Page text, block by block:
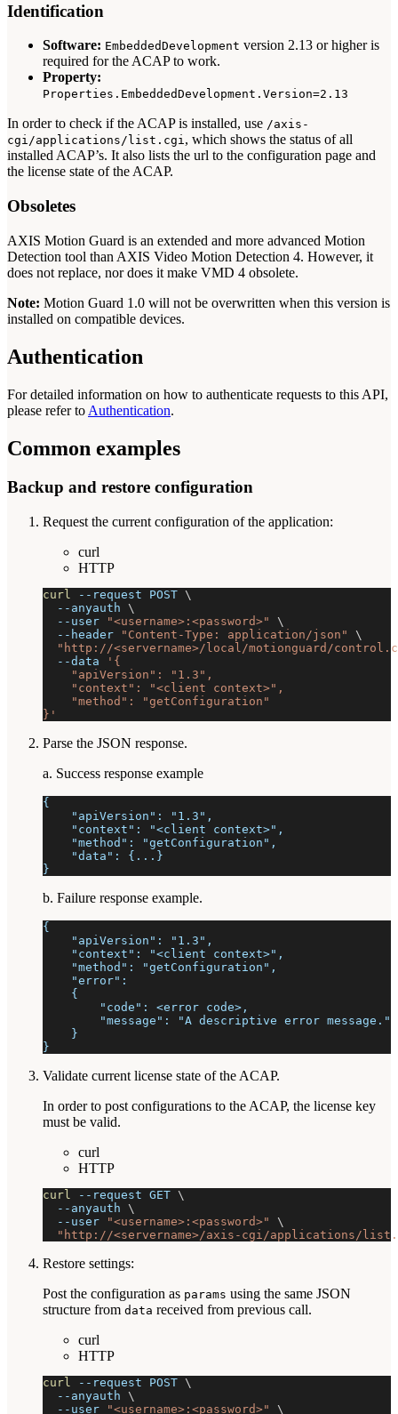
Identification
Software: EmbeddedDevelopment version 2.13 or higher is
required for the ACAP to work.
Property:
Properties.EmbeddedDevelopment.Version=2.13
In order to check if the ACAP is installed, use /axis-
cgi/applications/list.cgi, which shows the status of all
installed ACAP’s. It also lists the url to the configuration page and
the license state of the ACAP.
Obsoletes
AXIS Motion Guard is an extended and more advanced Motion
Detection tool than AXIS Video Motion Detection 4. However, it
does not replace, nor does it make VMD 4 obsolete.
Note: Motion Guard 1.0 will not be overwritten when this version is
installed on compatible devices.
Authentication
For detailed information on how to authenticate requests to this API,
please refer to Authentication.
Common examples
Backup and restore configuration
Request the current configuration of the application:
curl
HTTP
curl --request POST \
--anyauth \
--user
"<username>:<password>"
\
--header
"Content-Type: application/json"
\
"http://<servername>/local/motionguard/
--data
'{
    "apiVersion": "1.3",
    "context": "<client context>",
    "method": "getConfiguration"
}'
Parse the JSON response.
a. Success response example
{
    "apiVersion": "1.3",
    "context": "<client context>",
    "method": "getConfiguration",
    "data": {...}
}
b. Failure response example.
{
    "apiVersion": "1.3",
    "context": "<client context>",
    "method": "getConfiguration",
    "error":
    {
        "code": <error code>,
        "message": "A descriptive error message."
    }
}
Validate current license state of the ACAP.
In order to post configurations to the ACAP, the license key
must be valid.
curl
HTTP
curl --request GET \
--anyauth \
--user
"<username>:<password>"
\
"http://<servername>/axis-cgi/applications/
Restore settings:
Post the configuration as params using the same JSON
structure from data received from previous call.
curl
HTTP
curl --request POST \
--anyauth \
--user
"<username>:<password>" \